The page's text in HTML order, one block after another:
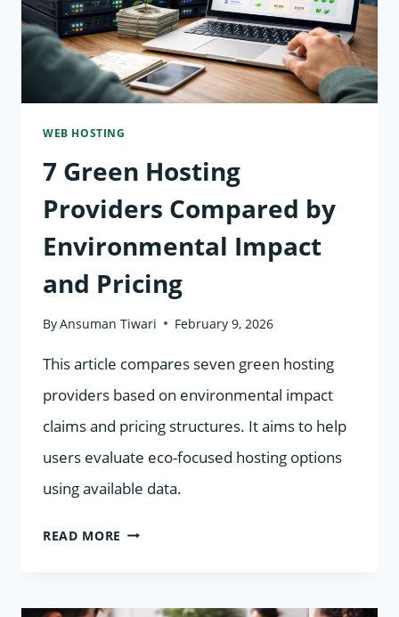
COMPARED
USING
LOAD
TESTS
WEB HOSTING
7 Green Hosting
Providers Compared by
Environmental Impact
and Pricing
ByAnsuman Tiwari February 9, 2026
This article compares seven green hosting
providers based on environmental impact
claims and pricing structures. It aims to help
users evaluate eco-focused hosting options
using available data.
READ MORE 7